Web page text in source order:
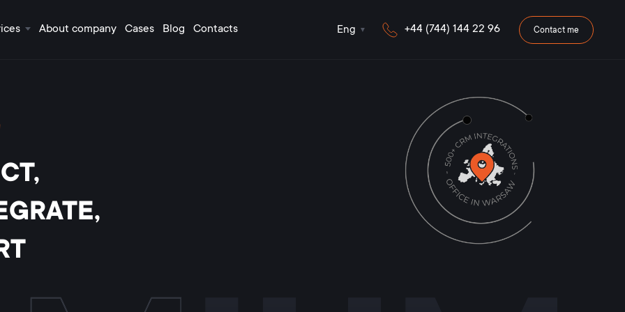
About company Cases Blog Contacts Eng +44 (744) 144 22 96 Contact me